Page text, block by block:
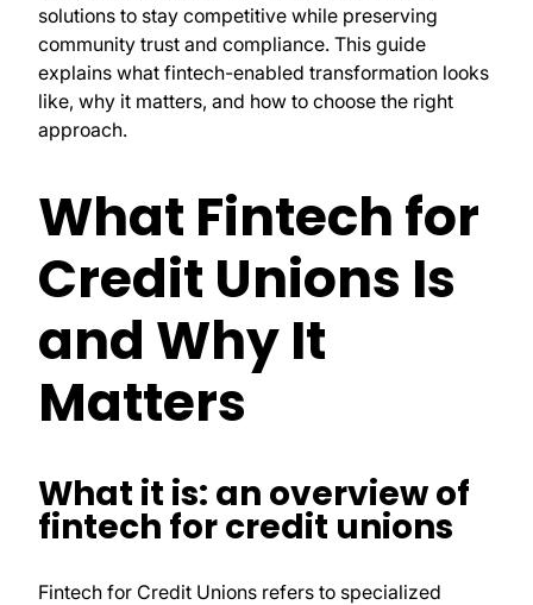
solutions to stay competitive while preserving
community trust and compliance. This guide
explains what fintech-enabled transformation looks
like, why it matters, and how to choose the right
approach.
What Fintech for
Credit Unions Is
and Why It
Matters
What it is: an overview of
fintech for credit unions
Fintech for Credit Unions refers to specialized